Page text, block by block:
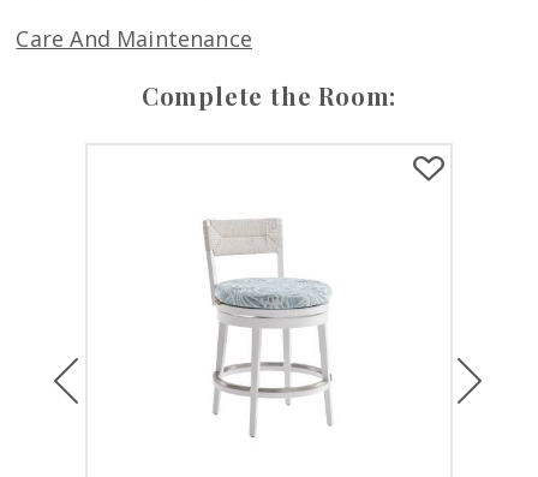
Care And Maintenance
Complete the Room: